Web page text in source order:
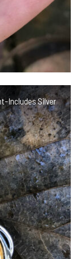
Includes Silver